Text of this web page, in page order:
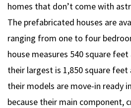
homes that don’t come with
The prefabricated houses are
ranging from one to four
house measures 540 square
their largest is 1,850 square feet
their models are move-in ready
because their main component,